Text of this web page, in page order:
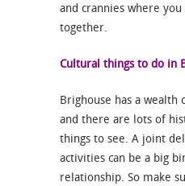
and crannies where you
together.
Cultural things to do in
Brighouse has a
and there are lots of
things to see. A joint
activities can be a big
relationship. So make